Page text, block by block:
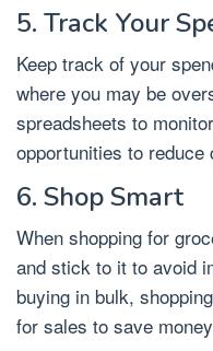
5. Track Your
Keep track of your
where you may be
spreadsheets to
opportunities to reduce
6. Shop Smart
When shopping for
and stick to it to avoid
buying in bulk,
for sales to save